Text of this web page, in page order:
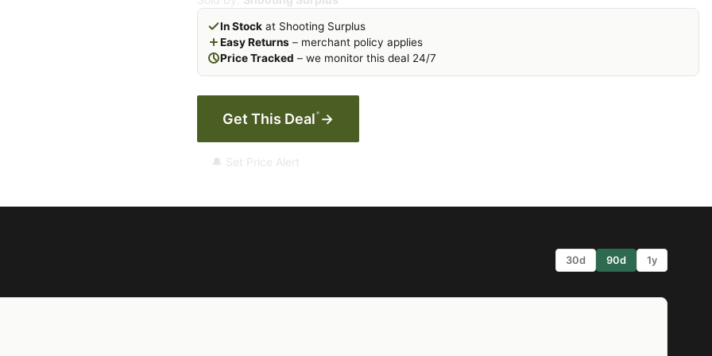
In Stock at Shooting Surplus
Easy Returns – merchant policy applies
Price Tracked – we monitor this deal 24/7
Get This Deal* →
🔔 Set Price Alert
30d 90d 1y